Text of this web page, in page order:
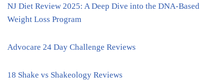
NJ Diet Review 2025: A Deep Dive into the DNA-Based
Weight Loss Program
Advocare 24 Day Challenge Reviews
18 Shake vs Shakeology Reviews